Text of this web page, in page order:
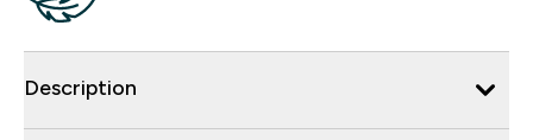
Description